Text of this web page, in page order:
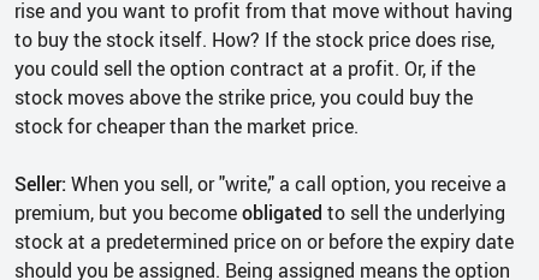
rise and you want to profit from that move without having
to buy the stock itself. How? If the stock price does rise,
you could sell the option contract at a profit. Or, if the
stock moves above the strike price, you could buy the
stock for cheaper than the market price.
Seller: When you sell, or "write," a call option, you receive a
premium, but you becomeobligated to sell the underlying
stock at a predetermined price on or before the expiry date
should you be assigned. Being assigned means the option